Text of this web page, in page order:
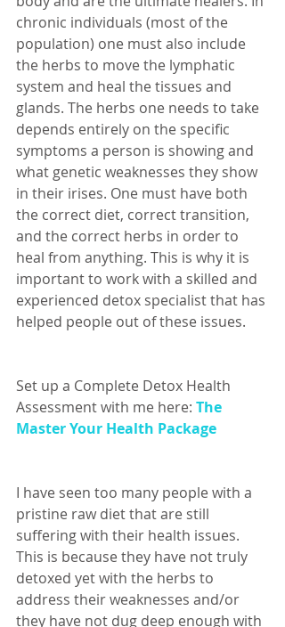
chronic individuals (most of the
population) one must also include
the herbs to move the lymphatic
system and heal the tissues and
glands. The herbs one needs to take
depends entirely on the specific
symptoms a person is showing and
what genetic weaknesses they show
in their irises. One must have both
the correct diet, correct transition,
and the correct herbs in order to
heal from anything. This is why it is
important to work with a skilled and
experienced detox specialist that has
helped people out of these issues.
Set up a Complete Detox Health
Assessment with me here: The
Master Your Health Package
I have seen too many people with a
pristine raw diet that are still
suffering with their health issues.
This is because they have not truly
detoxed yet with the herbs to
address their weaknesses and/or
they have not dug deep enough with